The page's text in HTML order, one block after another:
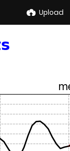
Upload